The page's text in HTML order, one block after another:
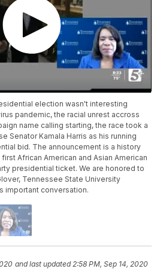
election wasn't interesting
pandemic, the racial unrest accross
name calling starting, the race took a
Senator Kamala Harris as his running
bid. The announcement is a history
African American and Asian American
presidential ticket. We are honored to
Tennessee State University
important conversation.
and last updated 2:58 PM, Sep 14, 2020